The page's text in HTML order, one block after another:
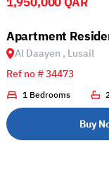
Apartment
Al Daayen , Lusail
Ref no # 34473
1 Bedrooms
Buy